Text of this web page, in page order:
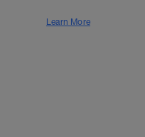
Learn More